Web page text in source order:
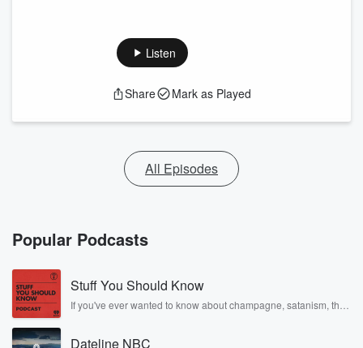
Listen
Share Mark as Played
All Episodes
Popular Podcasts
Stuff You Should Know
If you've ever wanted to know about champagne, satanism, the
covered.
Dateline NBC